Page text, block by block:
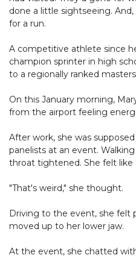
done a little sightseeing.
for a run.
A competitive athlete since
champion sprinter in high
to a regionally ranked
On this January morning,
from the airport feeling
After work, she was
panelists at an event.
throat tightened. She felt like
"That's weird," she thought.
Driving to the event, she felt
moved up to her lower jaw.
At the event, she chatted